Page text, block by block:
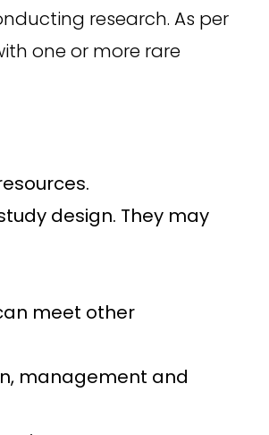
research. As per
one or more rare
design. They may
meet other
management and